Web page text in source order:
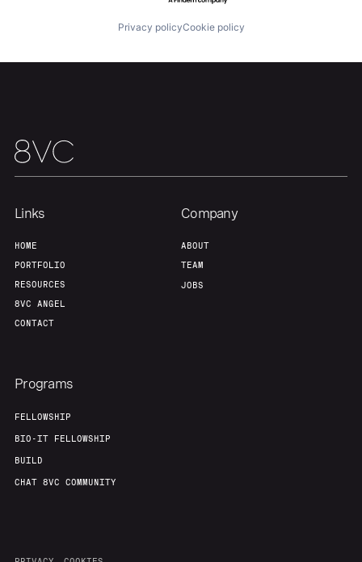
Our Thesis
Team Contact
Privacy policyCookie policy
Links
HOME
PORTFOLIO
RESOURCES
8VC ANGEL
CONTACT
Company
ABOUT
TEAM
JOBS
Programs
FELLOWSHIP
BIO-IT FELLOWSHIP
BUILD
CHAT 8VC COMMUNITY